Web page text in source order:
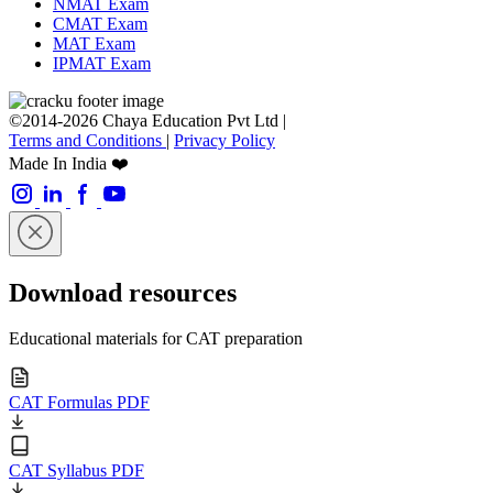
CMAT Exam
MAT Exam
IPMAT Exam
©2014-2026 Chaya Education Pvt Ltd |
Terms and Conditions | Privacy Policy
Made In India ❤️
Download resources
Educational materials for CAT preparation
CAT Formulas PDF
CAT Syllabus PDF